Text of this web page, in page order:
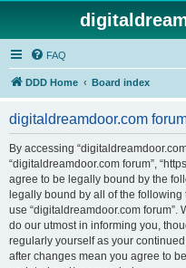
FAQ
DDD Home Board index
digitaldreamdoor.com
By accessing
“digitaldreamdoor.com forum”,
agree to be legally bound by the
legally bound by all of the
use “digitaldreamdoor.com forum”.
do our utmost in informing you,
regularly yourself as your
after changes mean you agree to